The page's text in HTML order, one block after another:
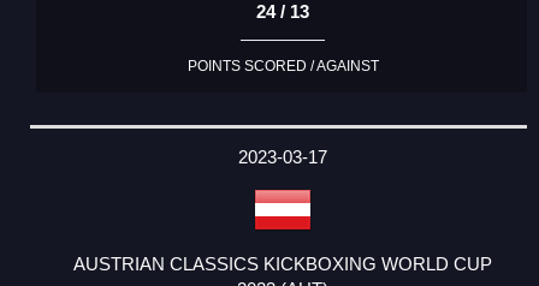
24 / 13
POINTS SCORED / AGAINST
2023-03-17
AUSTRIAN CLASSICS KICKBOXING WORLD CUP